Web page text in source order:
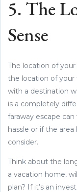
5. The
Sense
The location of
the location of your
with a destination
is a completely
faraway escape
hassle or if the area
consider.
Think about the
a vacation home,
plan? If it’s an